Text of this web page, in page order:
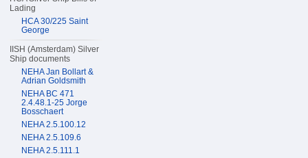
Lading
HCA 30/225 Saint
George
IISH (Amsterdam) Silver
Ship documents
NEHA Jan Bollart &
Adrian Goldsmith
NEHA BC 471
2.4.48.1-25 Jorge
Bosschaert
NEHA 2.5.100.12
NEHA 2.5.109.6
NEHA 2.5.111.1